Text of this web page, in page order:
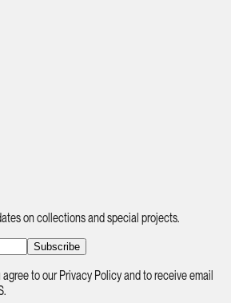
on collections and special projects.
Subscribe
to our Privacy Policy and to receive email